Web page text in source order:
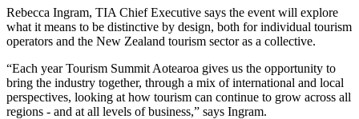
Rebecca Ingram, TIA Chief Executive says the event will explore
what it means to be distinctive by design, both for individual tourism
operators and the New Zealand tourism sector as a collective.
“Each year Tourism Summit Aotearoa gives us the opportunity to
bring the industry together, through a mix of international and local
perspectives, looking at how tourism can continue to grow across all
regions - and at all levels of business,” says Ingram.